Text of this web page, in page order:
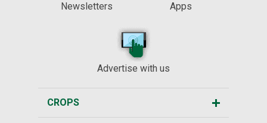
Newsletters
Apps
Advertise with us
CROPS